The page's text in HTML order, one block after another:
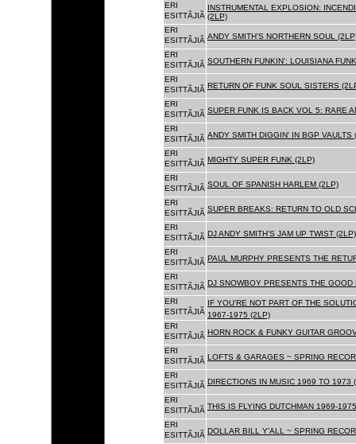
ERI
ESITTÃJIÃ
INSTRUMENTAL EXPLOSION:
(2LP)
ERI
ESITTÃJIÃ ANDY SMITH'S NORTHERN SOUL
ERI
ESITTÃJIÃ SOUTHERN FUNKIN': LOUISIANA
ERI
ESITTÃJIÃ RETURN OF FUNK SOUL SISTERS
ERI
ESITTÃJIÃ SUPER FUNK IS BACK VOL 5: RARE
ERI
ESITTÃJIÃ ANDY SMITH DIGGIN' IN BGP VAULTS
ERI
ESITTÃJIÃ MIGHTY SUPER FUNK (2LP)
ERI
ESITTÃJIÃ SOUL OF SPANISH HARLEM (2LP)
ERI
ESITTÃJIÃ SUPER BREAKS: RETURN TO OLD
ERI
ESITTÃJIÃ DJ ANDY SMITH'S JAM UP TWIST (2LP)
ERI
ESITTÃJIÃ PAUL MURPHY PRESENTS THE
ERI
ESITTÃJIÃ DJ SNOWBOY PRESENTS THE GOOD
ERI
ESITTÃJIÃ
IF YOU'RE NOT PART OF THE
1967-1975 (2LP)
ERI
ESITTÃJIÃ HORN ROCK & FUNKY GUITAR
ERI
ESITTÃJIÃ LOFTS & GARAGES ~ SPRING
ERI
ESITTÃJIÃ DIRECTIONS IN MUSIC 1969 TO 1973
ERI
ESITTÃJIÃ THIS IS FLYING DUTCHMAN 1969-
ERI
ESITTÃJIÃ DOLLAR BILL Y'ALL ~ SPRING